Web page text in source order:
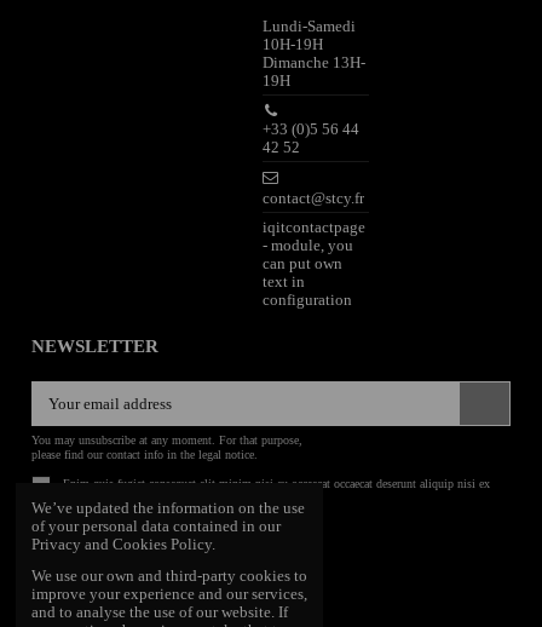
Lundi-Samedi
10H-19H
Dimanche 13H-
19H
+33 (0)5 56 44
42 52
contact@stcy.fr
iqitcontactpage
- module, you
can put own
text in
configuration
NEWSLETTER
You may unsubscribe at any moment. For that purpose,
please find our contact info in the legal notice.
Enim quis fugiat consequat elit minim nisi eu occaecat occaecat deserunt aliquip nisi ex
deserunt.
FOLLOW US
We’ve updated the information on the use
of your personal data contained in our
Privacy and Cookies Policy.
We use our own and third-party cookies to
improve your experience and our services,
and to analyse the use of our website. If